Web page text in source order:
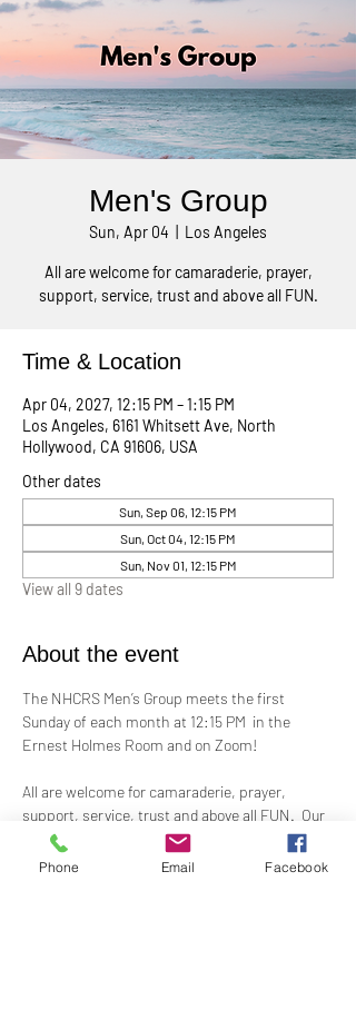
Men's Group
Sun, Apr 04 Los Angeles
All are welcome for camaraderie, prayer,
support, service, trust and above all FUN.
Time & Location
Apr 04, 2027, 12:15 PM – 1:15 PM
Los Angeles, 6161 Whitsett Ave, North
Hollywood, CA 91606, USA
Other dates
Sun, Sep 06, 12:15 PM
Sun, Oct 04, 12:15 PM
Sun, Nov 01, 12:15 PM
View all 9 dates
About the event
The NHCRS Men’s Group meets the first
Sunday of each month at 12:15 PM  in the
Ernest Holmes Room and on Zoom!
All are welcome for camaraderie, prayer,
support, service, trust and above all FUN.  Our
boisterous, yet-sacred, meetings for
fellowship, demonstrations, meditation and
Phone Email Facebook